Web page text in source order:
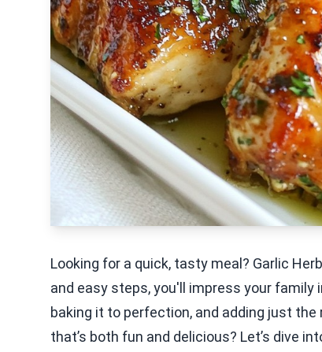
Looking for a quick, tasty meal? Garlic
and easy steps, you'll impress your family
baking it to perfection, and adding just
that’s both fun and delicious? Let’s dive